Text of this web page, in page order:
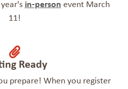
in-person event March
11!
Ready
prepare! When you register